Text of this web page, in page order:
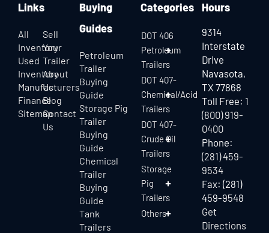
Links
All
Inventory
Used
Inventory
Manufacturers
Finance
Sitemap
Sell
Your
Trailer
About
Us
Blog
Contact
Us
Buying
Guides
Petroleum
Trailer
Buying
Guide
Storage Pig
Trailer
Buying
Guide
Chemical
Trailer
Buying
Guide
Tank
Trailers
Categories
DOT 406
Petroleum
Trailers
DOT 407-
Chemical/Acid
Trailers
DOT 407-
Crude Oil
Trailers
Storage
Pig
Trailers
Others
Hours
9314
Interstate
Drive
Navasota,
TX 77868
Toll Free: 1
(800) 919-
0400
Phone:
(281) 459-
9534
Fax: (281)
459-9548
Get
Directions